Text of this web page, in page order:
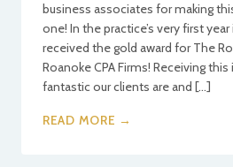
business associates for making
one! In the practice’s very first
received the gold award for The
Roanoke CPA Firms! Receiving
fantastic our clients are and […]
READ MORE →